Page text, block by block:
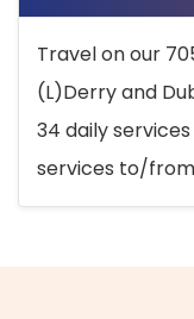
Travel on our
(L)Derry and
34 daily
services to/